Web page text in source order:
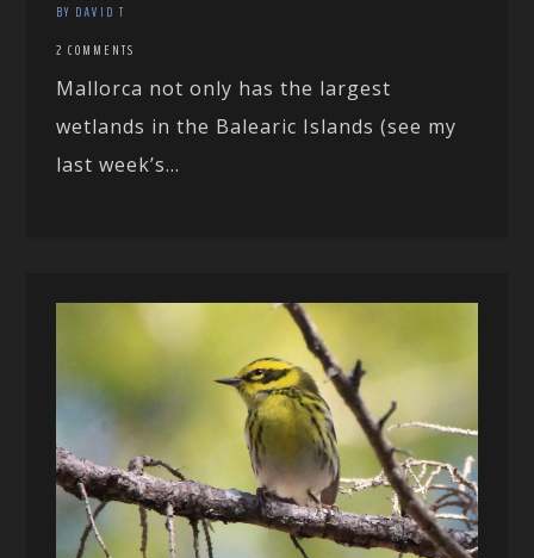
BY DAVID T
2 COMMENTS
Mallorca not only has the largest
wetlands in the Balearic Islands (see my
last week’s...